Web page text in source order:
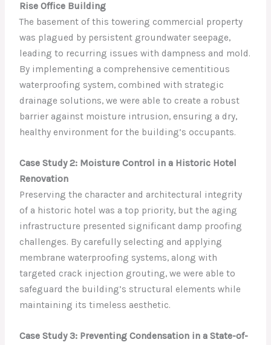
Rise Office Building
The basement of this towering commercial property
was plagued by persistent groundwater seepage,
leading to recurring issues with dampness and mold.
By implementing a comprehensive cementitious
waterproofing system, combined with strategic
drainage solutions, we were able to create a robust
barrier against moisture intrusion, ensuring a dry,
healthy environment for the building’s occupants.
Case Study 2: Moisture Control in a Historic Hotel
Renovation
Preserving the character and architectural integrity
of a historic hotel was a top priority, but the aging
infrastructure presented significant damp proofing
challenges. By carefully selecting and applying
membrane waterproofing systems, along with
targeted crack injection grouting, we were able to
safeguard the building’s structural elements while
maintaining its timeless aesthetic.
Case Study 3: Preventing Condensation in a State-of-